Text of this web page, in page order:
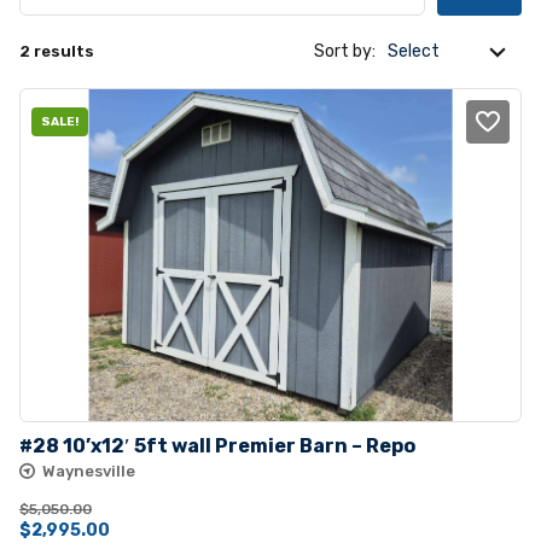
2 results Sort by:
SALE!
#28 10’x12′ 5ft wall Premier Barn – Repo
Waynesville
$5,050.00
Original
$2,995.00